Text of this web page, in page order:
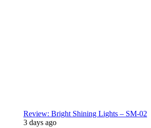
Review: Bright Shining Lights – SM-02
3 days ago